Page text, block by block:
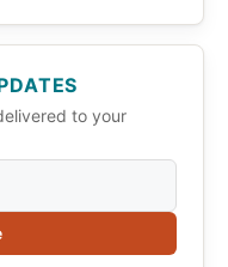
to your